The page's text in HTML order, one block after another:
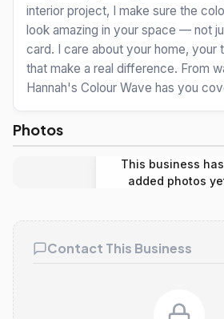
interior project, I make sure the
look amazing in your space — not
card. I care about your home, your
that make a real difference. From
Hannah's Colour Wave has you
Photos
This business
added photos
Contact This Business